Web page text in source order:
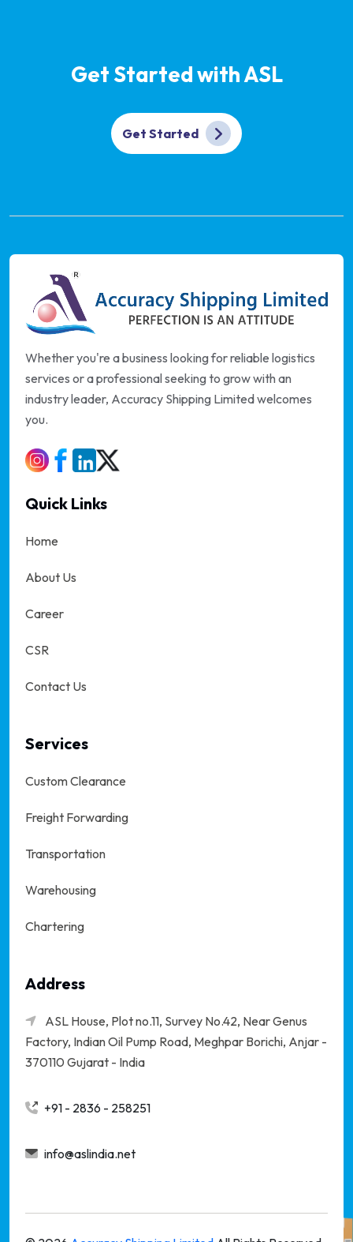
Get Started with ASL
Get Started
Whether you're a business looking for reliable logistics
services or a professional seeking to grow with an
industry leader, Accuracy Shipping Limited welcomes
you.
Quick Links
Home
About Us
Career
CSR
Contact Us
Services
Custom Clearance
Freight Forwarding
Transportation
Warehousing
Chartering
Address
ASL House, Plot no.11, Survey No.42, Near Genus
Factory, Indian Oil Pump Road, Meghpar Borichi, Anjar -
370110 Gujarat - India
+91 - 2836 - 258251
info@aslindia.net